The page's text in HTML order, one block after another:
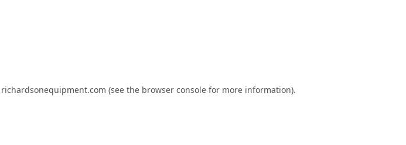
richardsonequipment.com (see the browser consolefor more information).